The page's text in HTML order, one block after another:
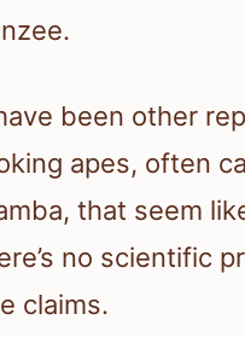
been other
apes, often
that seem
no scientific
claims.